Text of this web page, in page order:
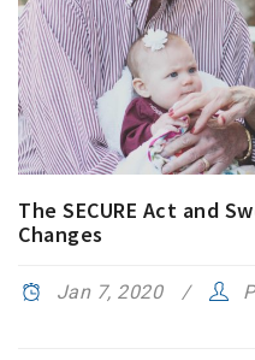
The SECURE Act and
Changes
Jan 7, 2020